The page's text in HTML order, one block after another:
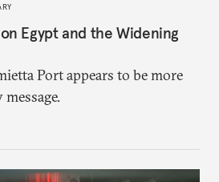
Egypt and the Widening
Port appears to be more